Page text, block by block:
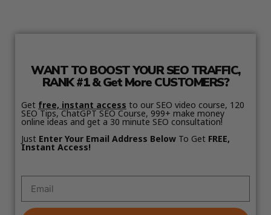
WANT TO BOOST YOUR SEO TRAFFIC,
RANK #1 & Get More CUSTOMERS?
Get free, instant access to our SEO video course, 120
SEO Tips, ChatGPT SEO Course, 999+ make money
online ideas and get a 30 minute SEO consultation!
Just Enter Your Email Address Below To Get FREE,
Instant Access!